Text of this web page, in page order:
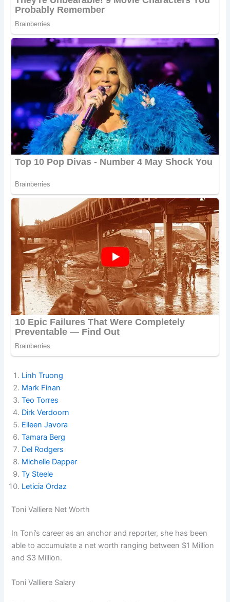
Linh Truong
Mark Finan
Teo Torres
Dirk Verdoorn
Eileen Javora
Tamara Berg
Del Rodgers
Michelle Dapper
Ty Steele
Leticia Ordaz
Toni Valliere Net Worth
In Toni’s career as an anchor and reporter, she has been
able to accumulate a net worth ranging between $1 Million
and $3 Million.
Toni Valliere Salary